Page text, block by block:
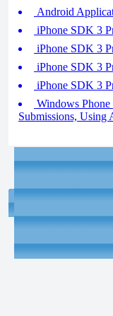
Android
iPhone SDK 3
iPhone SDK 3
iPhone SDK 3
iPhone SDK 3
Windows
Submissions, Using